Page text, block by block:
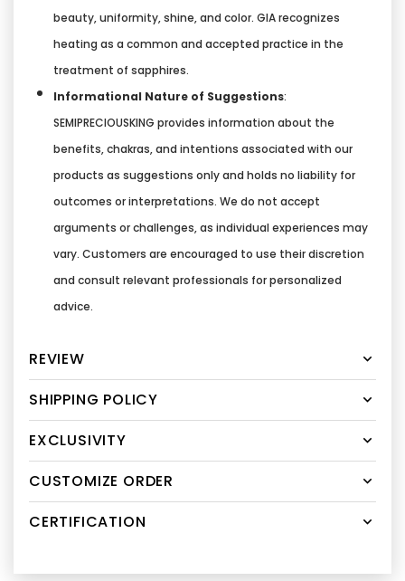
beauty, uniformity, shine, and color. GIA recognizes
heating as a common and accepted practice in the
treatment of sapphires.
Informational Nature of Suggestions:
SEMIPRECIOUSKING provides information about the
benefits, chakras, and intentions associated with our
products as suggestions only and holds no liability for
outcomes or interpretations. We do not accept
arguments or challenges, as individual experiences may
vary. Customers are encouraged to use their discretion
and consult relevant professionals for personalized
advice.
REVIEW
SHIPPING POLICY
EXCLUSIVITY
CUSTOMIZE ORDER
CERTIFICATION